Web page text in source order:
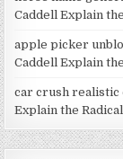
Caddell Explain
apple picker
Caddell Explain
car crush realistic
Explain the